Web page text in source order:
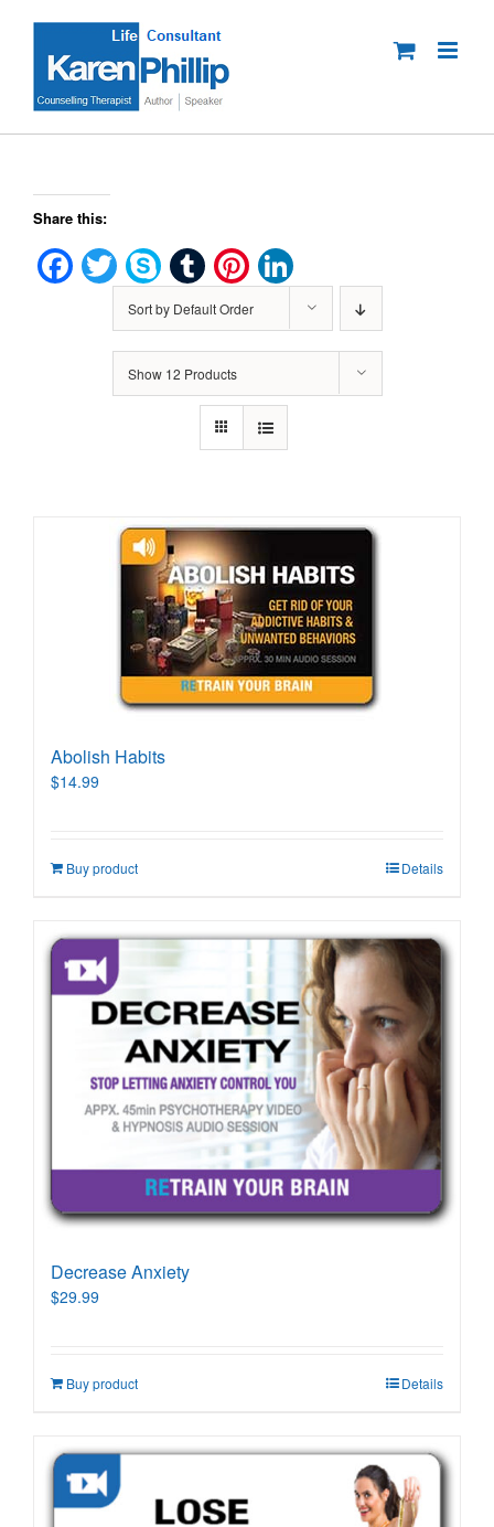
content
Share this:
Facebook
Twitter
Skype
TumblrPinterest
Sort by Default Order
Show 12 Products
Abolish Habits
$14.99
Buy product Details
Decrease Anxiety
$29.99
Buy product Details